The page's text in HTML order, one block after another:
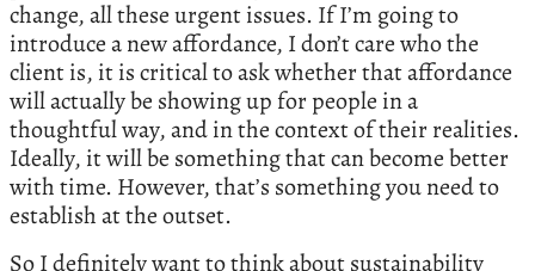
change, all these urgent issues. If I’m going to
introduce a new affordance, I don’t care who the
client is, it is critical to ask whether that affordance
will actually be showing up for people in a
thoughtful way, and in the context of their realities.
Ideally, it will be something that can become better
with time. However, that’s something you need to
establish at the outset.
So I definitely want to think about sustainability